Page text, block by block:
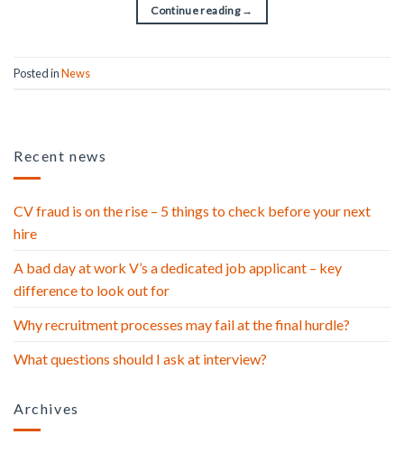
Continue reading →
Posted inNews
Recent news
CV fraud is on the rise – 5 things to check before your next
hire
A bad day at work V’s a dedicated job applicant – key
difference to look out for
Why recruitment processes may fail at the final hurdle?
What questions should I ask at interview?
Archives